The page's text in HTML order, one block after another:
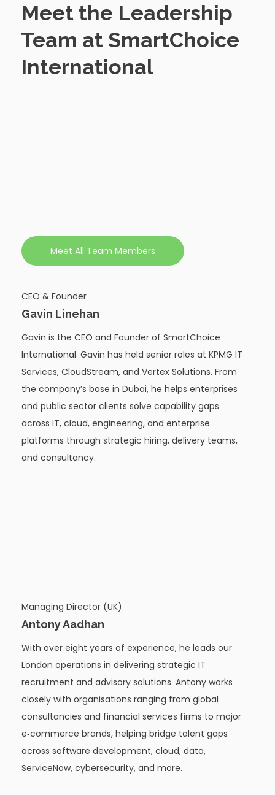
Meet the Leadership
Team at SmartChoice
International
Meet All Team Members
CEO & Founder
Gavin Linehan
Gavin is the CEO and Founder of SmartChoice
International. Gavin has held senior roles at KPMG IT
Services, CloudStream, and Vertex Solutions. From
the company’s base in Dubai, he helps enterprises
and public sector clients solve capability gaps
across IT, cloud, engineering, and enterprise
platforms through strategic hiring, delivery teams,
and consultancy.
Managing Director (UK)
Antony Aadhan
With over eight years of experience, he leads our
London operations in delivering strategic IT
recruitment and advisory solutions. Antony works
closely with organisations ranging from global
consultancies and financial services firms to major
e‑commerce brands, helping bridge talent gaps
across software development, cloud, data,
ServiceNow, cybersecurity, and more.